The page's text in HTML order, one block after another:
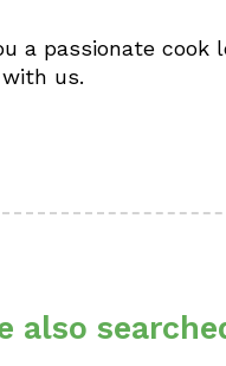
a passionate
us.
also